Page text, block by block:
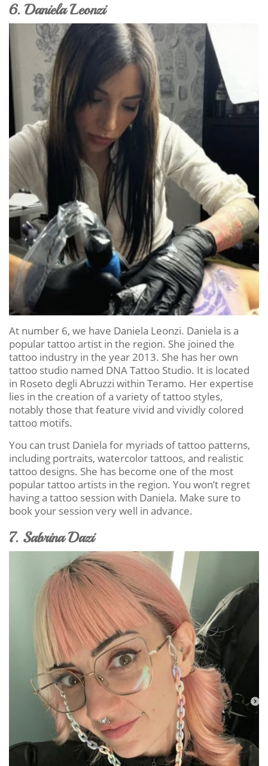
6. Daniela Leonzi
At number 6, we have Daniela Leonzi. Daniela is a
popular tattoo artist in the region. She joined the
tattoo industry in the year 2013. She has her own
tattoo studio named DNA Tattoo Studio. It is located
in Roseto degli Abruzzi within Teramo. Her expertise
lies in the creation of a variety of tattoo styles,
notably those that feature vivid and vividly colored
tattoo motifs.
You can trust Daniela for myriads of tattoo patterns,
including portraits, watercolor tattoos, and realistic
tattoo designs. She has become one of the most
popular tattoo artists in the region. You won’t regret
having a tattoo session with Daniela. Make sure to
book your session very well in advance.
7. Sabrina Dazi